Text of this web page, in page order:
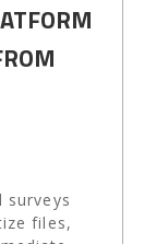
surveys
files,